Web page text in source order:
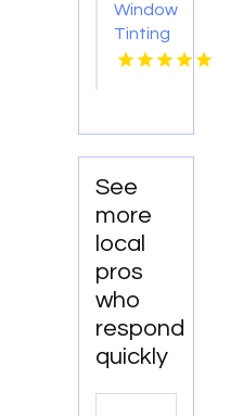
Saskatoon
SK at A
Line
Alignment
Services
Window
Tinting
Yatala
See
more
local
pros
who
respond
quickly